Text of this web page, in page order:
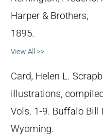
Harper & Brothers,
1895.
View All >>
Card, Helen L.
illustrations,
Vols. 1-9. Buffalo Bill
Wyoming.